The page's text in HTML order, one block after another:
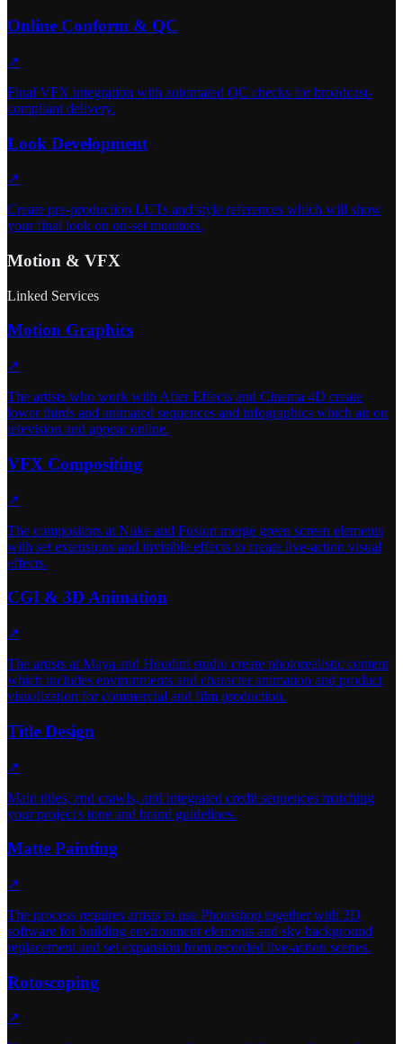
Online Conform & QC
↗
Final VFX integration with automated QC checks for broadcast-
compliant delivery.
Look Development
↗
Create pre-production LUTs and style references which will show
your final look on on-set monitors.
Motion & VFX
Linked Services
Motion Graphics
↗
The artists who work with After Effects and Cinema 4D create
lower thirds and animated sequences and infographics which air on
television and appear online.
VFX Compositing
↗
The compositors at Nuke and Fusion merge green screen elements
with set extensions and invisible effects to create live-action visual
effects.
CGI & 3D Animation
↗
The artists at Maya and Houdini studio create photorealistic content
which includes environments and character animation and product
visualization for commercial and film production.
Title Design
↗
Main titles, end crawls, and integrated credit sequences matching
your project's tone and brand guidelines.
Matte Painting
↗
The process requires artists to use Photoshop together with 3D
software for building environment elements and sky background
replacement and set expansion from recorded live-action scenes.
Rotoscoping
↗